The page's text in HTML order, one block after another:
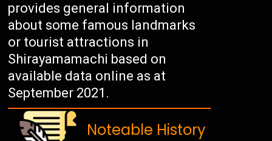
provides general information
about some famous landmarks
or tourist attractions in
Shirayamamachi based on
available data online as at
September 2021.
Noteable History